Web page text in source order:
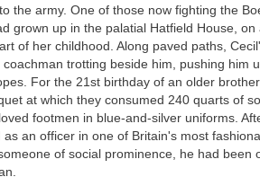
the army. One of those now fighting the
grown up in the palatial Hatfield House, on
of her childhood. Along paved paths,
trotting beside him, pushing him
For the 21st birthday of an older
at which they consumed 240 quarts of
footmen in blue-and-silver uniforms.
an officer in one of Britain's most
of social prominence, he had been